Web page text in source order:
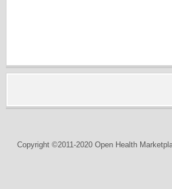
Copyright ©2011-2020 Open Health